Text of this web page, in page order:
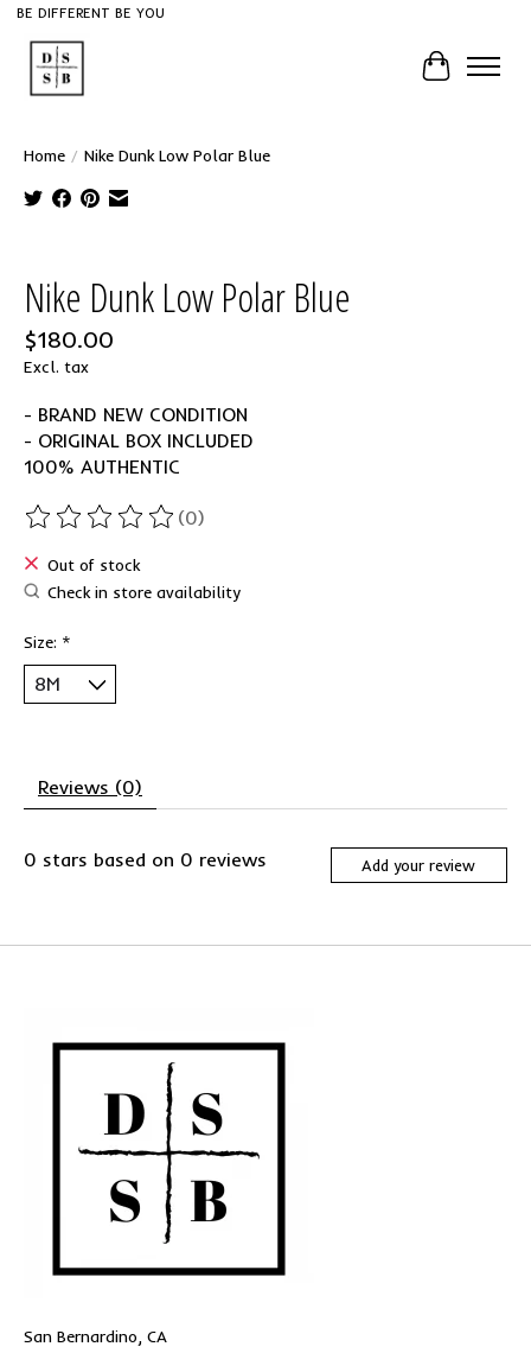
BE DIFFERENT BE YOU
Cart
Home / Nike Dunk Low Polar Blue
Nike Dunk Low Polar Blue
$180.00
Excl. tax
- BRAND NEW CONDITION
- ORIGINAL BOX INCLUDED
100% AUTHENTIC
The rating of this product is
(0)
Out of stock
Check in store availability
Size: *
Reviews (0)
0 stars based on 0 reviews Add your review
San Bernardino, CA